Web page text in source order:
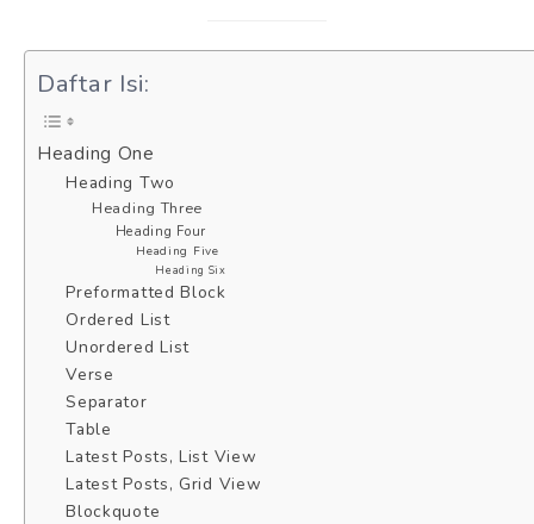
Daftar Isi:
Heading One
Heading Two
Heading Three
Heading Four
Heading Five
Heading Six
Preformatted Block
Ordered List
Unordered List
Verse
Separator
Table
Latest Posts, List View
Latest Posts, Grid View
Blockquote